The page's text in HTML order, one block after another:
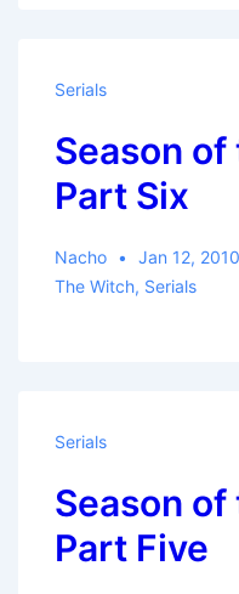
Serials
Season
Part Six
Nacho Jan 12, 2010
The Witch, Serials
Serials
Season
Part Five